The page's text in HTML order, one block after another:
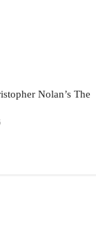
Nolan’s The